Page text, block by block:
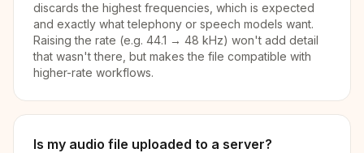
discards the highest frequencies, which is expected
and exactly what telephony or speech models want.
Raising the rate (e.g. 44.1 → 48 kHz) won't add detail
that wasn't there, but makes the file compatible with
higher-rate workflows.
Is my audio file uploaded to a server?